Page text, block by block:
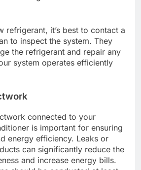
refrigerant, it’s best to contact a
to inspect the system. They
the refrigerant and repair any
system operates efficiently
connected to your
is important for ensuring
energy efficiency. Leaks or
can significantly reduce the
and increase energy bills.